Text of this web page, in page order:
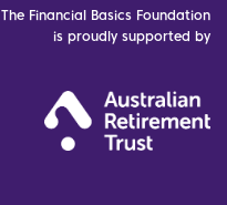
The Financial Basics Foundation
is proudly supported by